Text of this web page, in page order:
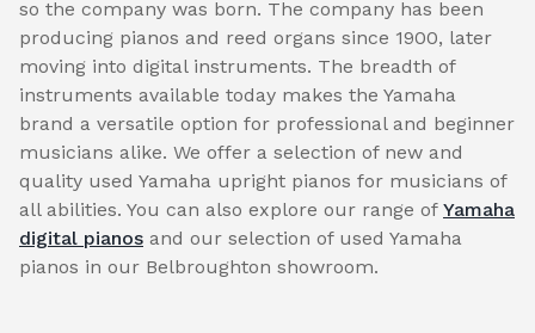
so the company was born. The company has been
producing pianos and reed organs since 1900, later
moving into digital instruments. The breadth of
instruments available today makes the Yamaha
brand a versatile option for professional and beginner
musicians alike. We offer a selection of new and
quality used Yamaha upright pianos for musicians of
all abilities. You can also explore our range of Yamaha
digital pianos and our selection of used Yamaha
pianos in our Belbroughton showroom.